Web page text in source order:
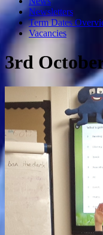
Newsletters
Term Dates
Vacancies
3rd